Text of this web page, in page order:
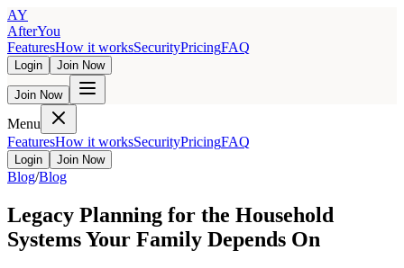
AY
AfterYou
FeaturesHow it worksSecurityPricingFAQ
Login Join Now
Join Now
Menu
FeaturesHow it worksSecurityPricingFAQ
Login Join Now
Blog/Blog
Legacy Planning for the Household
Systems Your Family Depends On